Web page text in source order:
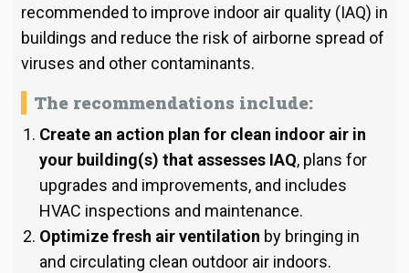
recommended to improve indoor air quality (IAQ) in
buildings and reduce the risk of airborne spread of
viruses and other contaminants.
The recommendations include:
Create an action plan for clean indoor air in
your building(s) that assesses IAQ, plans for
upgrades and improvements, and includes
HVAC inspections and maintenance.
Optimize fresh air ventilation by bringing in
and circulating clean outdoor air indoors.